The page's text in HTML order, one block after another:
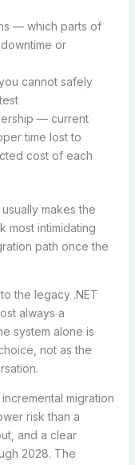
— which parts of
or
cannot safely
— current
time lost to
cost of each
makes the
most intimidating
path once the
the legacy .NET
always a
system alone is
not as the
migration
risk than a
and a clear
2028. The